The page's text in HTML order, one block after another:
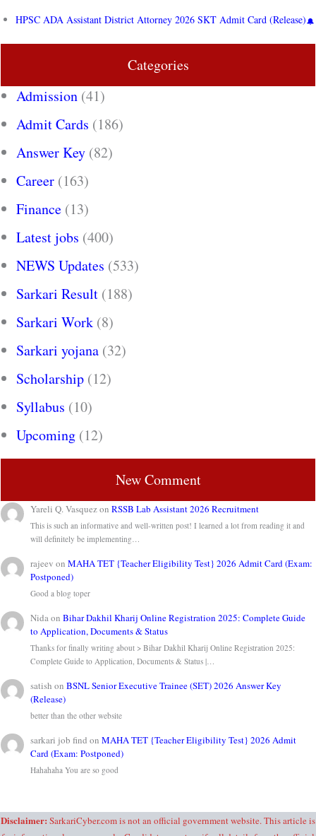
HPSC ADA Assistant District Attorney 2026 SKT Admit Card (Release)
Categories
Admission (41)
Admit Cards (186)
Answer Key (82)
Career (163)
Finance (13)
Latest jobs (400)
NEWS Updates (533)
Sarkari Result (188)
Sarkari Work (8)
Sarkari yojana (32)
Scholarship (12)
Syllabus (10)
Upcoming (12)
New Comment
Yareli Q. VasquezonRSSB Lab Assistant 2026 Recruitment
This is such an informative and well-written post! I learned a lot from reading it and
will definitely be implementing…
rajeev onMAHA TET {Teacher Eligibility Test} 2026 Admit Card (Exam:
Postponed)
Good a blog toper
Nida onBihar Dakhil Kharij Online Registration 2025: Complete Guide
to Application, Documents & Status
Thanks for finally writing about > Bihar Dakhil Kharij Online Registration 2025:
Complete Guide to Application, Documents & Status |…
satish onBSNL Senior Executive Trainee (SET) 2026 Answer Key
(Release)
better than the other website
sarkari job find onMAHA TET {Teacher Eligibility Test} 2026 Admit
Card (Exam: Postponed)
Hahahaha You are so good
Disclaimer: SarkariCyber.com is not an official government website. This article is